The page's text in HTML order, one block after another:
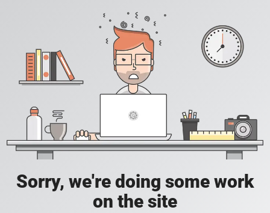
Sorry, we're doing some work
on the site